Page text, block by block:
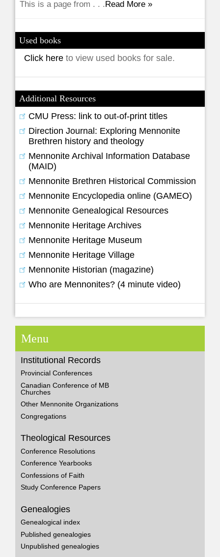
This is a page from . . .Read More »
Used books
Click hereto view used books for sale.
Additional Resources
CMU Press: link to out-of-print titles
Direction Journal: Exploring Mennonite
Brethren history and theology
Mennonite Archival Information Database
(MAID)
Mennonite Brethren Historical Commission
Mennonite Encyclopedia online (GAMEO)
Mennonite Genealogical Resources
Mennonite Heritage Archives
Mennonite Heritage Museum
Mennonite Heritage Village
Mennonite Historian (magazine)
Who are Mennonites? (4 minute video)
Menu
Institutional Records
Provincial Conferences
Canadian Conference of MB
Churches
Other Mennonite Organizations
Congregations
Theological Resources
Conference Resolutions
Conference Yearbooks
Confessions of Faith
Study Conference Papers
Genealogies
Genealogical index
Published genealogies
Unpublished genealogies